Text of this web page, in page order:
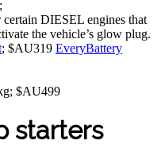
DIESEL engines that
the vehicle’s glow plug.
; $AU319 EveryBattery
$AU499
starters